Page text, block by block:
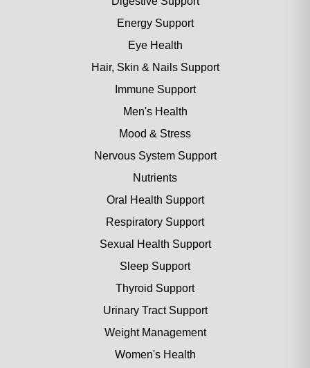
Energy Support
Eye Health
Hair, Skin & Nails Support
Immune Support
Men's Health
Mood & Stress
Nervous System Support
Nutrients
Oral Health Support
Respiratory Support
Sexual Health Support
Sleep Support
Thyroid Support
Urinary Tract Support
Weight Management
Women's Health